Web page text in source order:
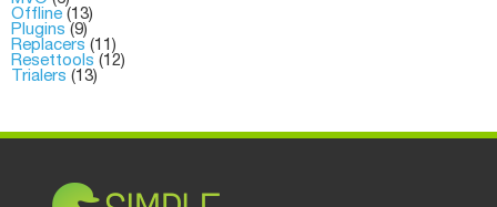
Offline(13)
Plugins (9)
Replacers (11)
Resettools (12)
Trialers (13)